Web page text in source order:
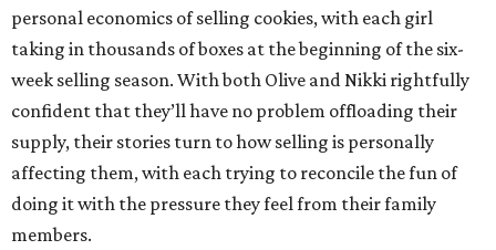
personal economics of selling cookies, with each girl
taking in thousands of boxes at the beginning of the six-
week selling season. With both Olive and Nikki rightfully
confident that they’ll have no problem offloading their
supply, their stories turn to how selling is personally
affecting them, with each trying to reconcile the fun of
doing it with the pressure they feel from their family
members.